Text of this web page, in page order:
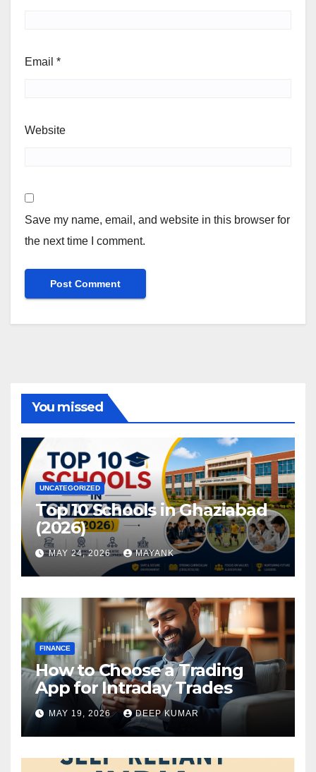
Email *
Website
Save my name, email, and website in this browser for
the next time I comment.
You missed
UNCATEGORIZED
Top 10 Schools in Ghaziabad
(2026)
MAY 24, 2026 MAYANK
FINANCE
How to Choose a Trading
App for Intraday Trades
MAY 19, 2026 DEEP KUMAR